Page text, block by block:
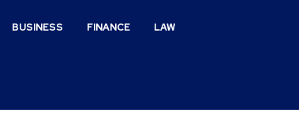
BUSINESS FINANCE LAW